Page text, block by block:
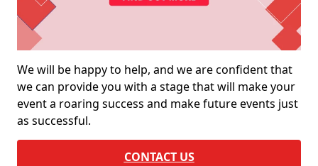
We will be happy to help, and we are confident that
we can provide you with a stage that will make your
event a roaring success and make future events just
as successful.
CONTACT US